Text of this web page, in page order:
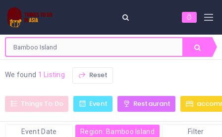
We found 1 Listing Reset
Things To Do Event Restaurant
Event Date Region: Bamboo Island Filter